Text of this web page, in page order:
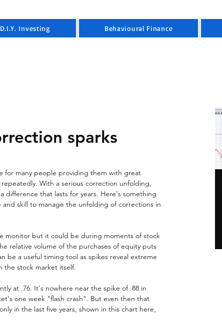
D.I.Y. Investing Behavioural Finance
sparks
for many people providing them with great
With a serious correction unfolding,
difference that lasts for years. Here's something
skill to manage the unfolding of corrections in
monitor but it could be during moments of stock
relative volume of the purchases of equity puts
be a useful timing tool as spikes reveal extreme
the stock market itself.
at .76. It's nowhere near the spike of .88 in
one week "flash crash". But even then that
in the last five years, shown in this chart here,